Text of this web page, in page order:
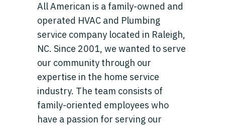
All American is a family-owned and
operated HVAC and Plumbing
service company located in Raleigh,
NC. Since 2001, we wanted to serve
our community through our
expertise in the home service
industry. The team consists of
family-oriented employees who
have a passion for serving our